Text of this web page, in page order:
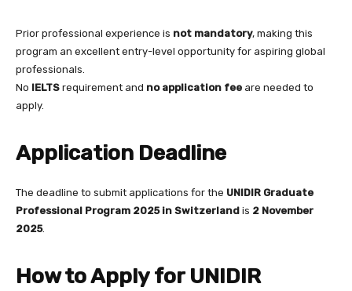
Prior professional experience is not mandatory, making this
program an excellent entry-level opportunity for aspiring global
professionals.
No IELTS requirement and no application fee are needed to
apply.
Application Deadline
The deadline to submit applications for the UNIDIR Graduate
Professional Program 2025 in Switzerland is 2 November
2025.
How to Apply for UNIDIR